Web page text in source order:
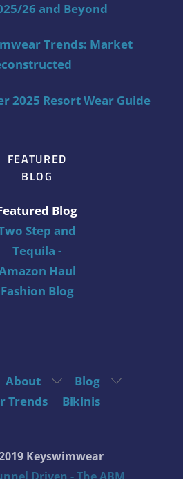
26 and Beyond
Trends: Market
2025 Resort Wear Guide
FEATURED
BLOG
Blog
Step and
Tequila -
Haul
Fashion Blog
About
Blog
Trends
Bikinis
Keyswimwear